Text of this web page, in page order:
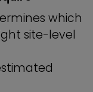
which
site-level